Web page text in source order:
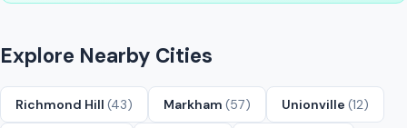
Explore Nearby Cities
Richmond Hill (43) Markham (57) Unionville (12)